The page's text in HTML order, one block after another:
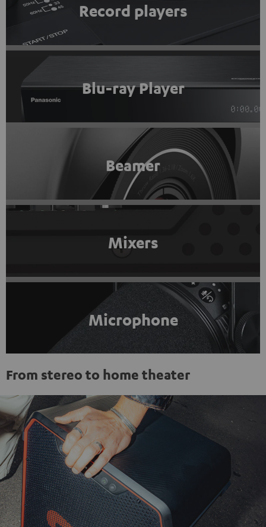
Record players
Blu-ray Player
Beamer
Mixers
Microphone
From stereo to home theater